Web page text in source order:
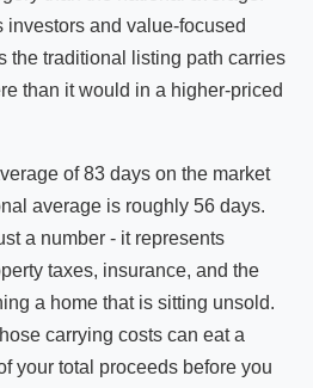
investors and value-focused
the traditional listing path carries
than it would in a higher-priced
of 83 days on the market
average is roughly 56 days.
a number - it represents
taxes, insurance, and the
a home that is sitting unsold.
carrying costs can eat a
your total proceeds before you